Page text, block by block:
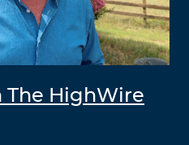
The HighWire